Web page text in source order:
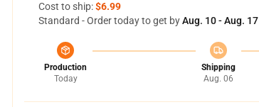
Cost to ship:$6.99
Standard - Order today to get byAug. 10 - Aug. 17
Production
Today
Shipping
Aug. 06